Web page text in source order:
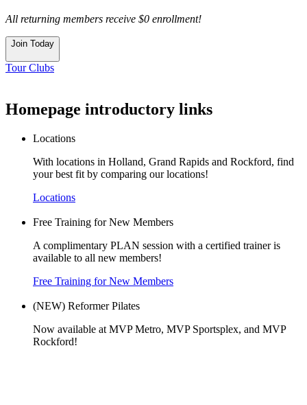
All returning members receive $0 enrollment!
Join Today
Tour Clubs
Homepage introductory links
Locations
With locations in Holland, Grand Rapids and Rockford, find
your best fit by comparing our locations!
Locations
Free Training for New Members
A complimentary PLAN session with a certified trainer is
available to all new members!
Free Training for New Members
(NEW) Reformer Pilates
Now available at MVP Metro, MVP Sportsplex, and MVP
Rockford!